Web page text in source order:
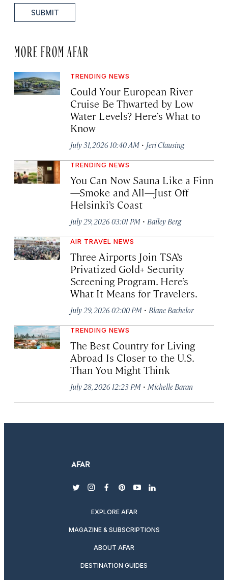
SUBMIT
MORE FROM AFAR
TRENDING NEWS
Could Your European River
Cruise Be Thwarted by Low
Water Levels? Here’s What to
Know
July 31, 2026 10:40 AM · Jeri Clausing
TRENDING NEWS
You Can Now Sauna Like a Finn
—Smoke and All—Just Off
Helsinki’s Coast
July 29, 2026 03:01 PM · Bailey Berg
AIR TRAVEL NEWS
Three Airports Join TSA’s
Privatized Gold+ Security
Screening Program. Here’s
What It Means for Travelers.
July 29, 2026 02:00 PM · Blane Bachelor
TRENDING NEWS
The Best Country for Living
Abroad Is Closer to the U.S.
Than You Might Think
July 28, 2026 12:23 PM · Michelle Baran
twitterinstagram
facebook
pinterest
youtubelinkedin
EXPLORE AFAR
MAGAZINE & SUBSCRIPTIONS
ABOUT AFAR
DESTINATION GUIDES